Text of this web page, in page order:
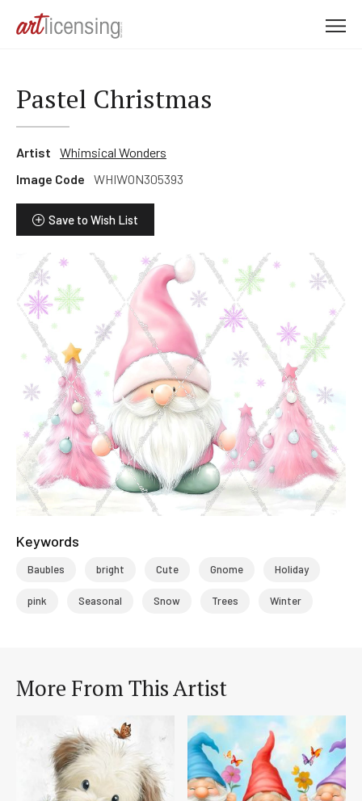
Pastel Christmas
Artist
Whimsical Wonders
Image Code
WHIWON305393
Save to Wish List
Keywords
Baubles bright Cute Gnome Holiday
pink Seasonal Snow Trees Winter
More From This Artist